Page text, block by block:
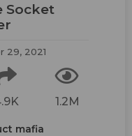
Socket
29, 2021
1.2M
mafia